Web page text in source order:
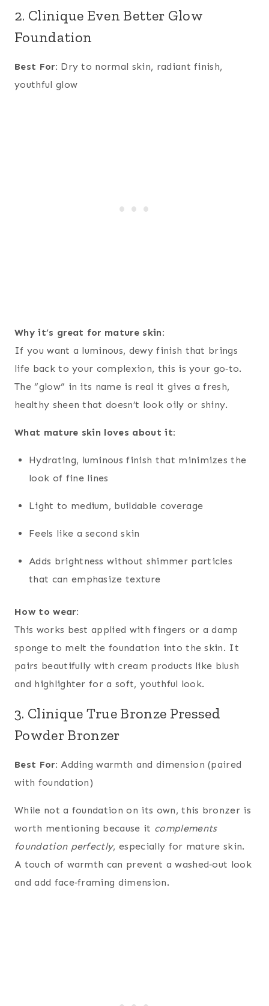
2. Clinique Even Better Glow
Foundation
Best For: Dry to normal skin, radiant finish,
youthful glow
Why it’s great for mature skin:
If you want a luminous, dewy finish that brings
life back to your complexion, this is your go‑to.
The “glow” in its name is real it gives a fresh,
healthy sheen that doesn’t look oily or shiny.
What mature skin loves about it:
Hydrating, luminous finish that minimizes the
look of fine lines
Light to medium, buildable coverage
Feels like a second skin
Adds brightness without shimmer particles
that can emphasize texture
How to wear:
This works best applied with fingers or a damp
sponge to melt the foundation into the skin. It
pairs beautifully with cream products like blush
and highlighter for a soft, youthful look.
3. Clinique True Bronze Pressed
Powder Bronzer
Best For: Adding warmth and dimension (paired
with foundation)
While not a foundation on its own, this bronzer is
worth mentioning because it complements
foundation perfectly, especially for mature skin.
A touch of warmth can prevent a washed‑out look
and add face‑framing dimension.